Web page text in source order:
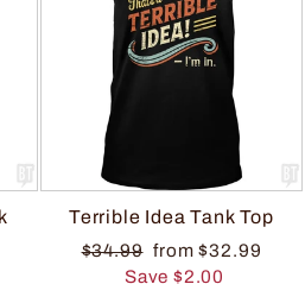
Terrible Idea Tank Top
$34.99 from $32.99
Save $2.00